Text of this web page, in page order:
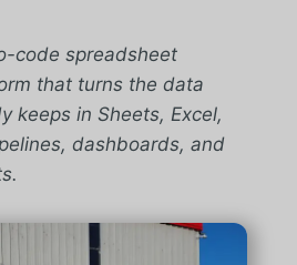
code spreadsheet
that turns the data
keeps in Sheets, Excel,
dashboards, and